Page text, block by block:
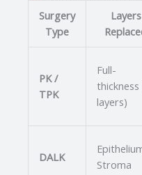
Surgery
Type
Layers
PK /
TPK
Full-
thickness
layers)
DALK
Stroma